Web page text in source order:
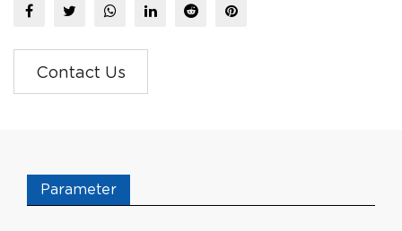
Contact Us
Parameter